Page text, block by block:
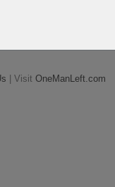
| Visit OneManLeft.com